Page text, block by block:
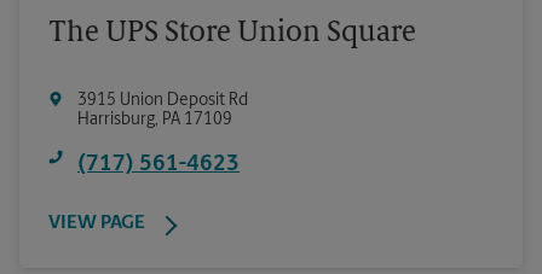
The UPS Store Union Square
3915 Union Deposit Rd
Harrisburg, PA 17109
(717) 561-4623
VIEW PAGE